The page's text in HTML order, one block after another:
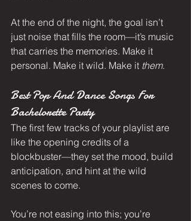
At the end of the night, the goal isn’t
just noise that fills the room—it’s music
that carries the memories. Make it
personal. Make it wild. Make it them.
Best Pop And Dance Songs For
Bachelorette Party
The first few tracks of your playlist are
like the opening credits of a
blockbuster—they set the mood, build
anticipation, and hint at the wild
scenes to come.
You’re not easing into this; you’re